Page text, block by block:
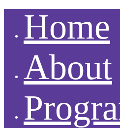
Home
About